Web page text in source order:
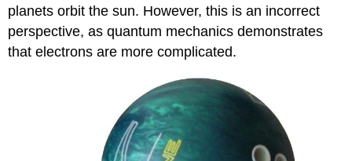
planets orbit the sun. However, this is an incorrect
perspective, as quantum mechanics demonstrates
that electrons are more complicated.